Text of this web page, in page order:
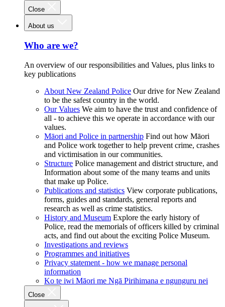
Close
About us
Who are we?
An overview of our responsibilities and Values, plus links to
key publications
About New Zealand Police Our drive for New Zealand
to be the safest country in the world.
Our Values We aim to have the trust and confidence of
all - to achieve this we operate in accordance with our
values.
Māori and Police in partnership Find out how Māori
and Police work together to help prevent crime, crashes
and victimisation in our communities.
Structure Police management and district structure, and
Information about some of the many teams and units
that make up Police.
Publications and statistics View corporate publications,
forms, guides and standards, general reports and
research as well as crime statistics.
History and Museum Explore the early history of
Police, read the memorials of officers killed by criminal
acts, and find out about the exciting Police Museum.
Investigations and reviews
Programmes and initiatives
Privacy statement - how we manage personal
information
Ko te iwi Māori me Ngā Pirihimana e ngunguru nei
Close